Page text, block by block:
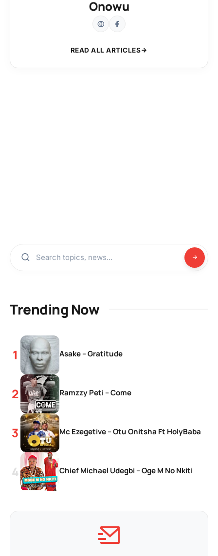
Onowu
READ ALL ARTICLES
Trending Now
Asake – Gratitude
Ramzzy Peti – Come
Mc Ezegetive – Otu Onitsha Ft HolyBaba
Chief Michael Udegbi – Oge M No Nkiti